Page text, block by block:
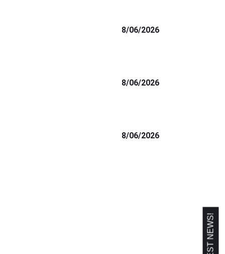
8/06/2026
8/06/2026
8/06/2026